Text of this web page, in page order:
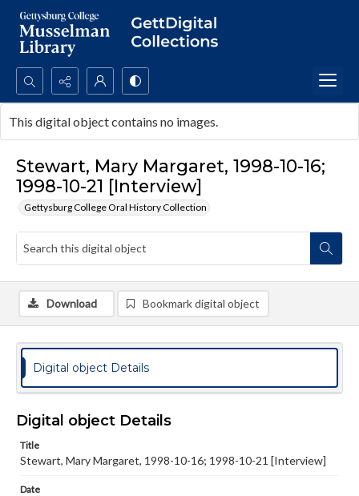
Search...
Advanced search
Stewart, Mary Margaret, 1998-10-16;
1998-10-21 [Interview]
Gettysburg College Oral History Collection
This digital object contains no images.
Download Bookmark digital object
Digital object Details
Digital object Details
Title
Stewart, Mary Margaret, 1998-10-16; 1998-10-21 [Interview]
Date